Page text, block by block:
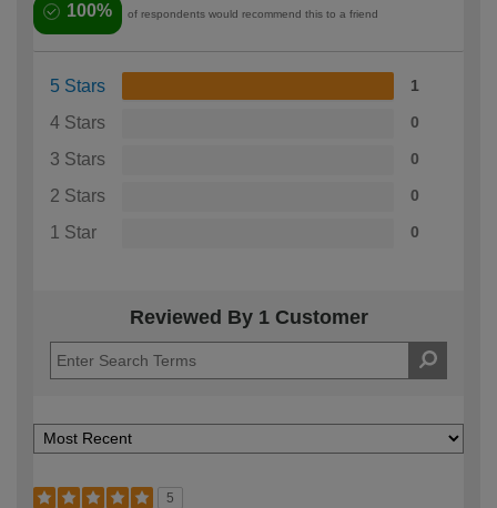
100% of respondents would recommend this to a friend
5 Stars 1
4 Stars 0
3 Stars 0
2 Stars 0
1 Star 0
Reviewed By 1 Customer
5